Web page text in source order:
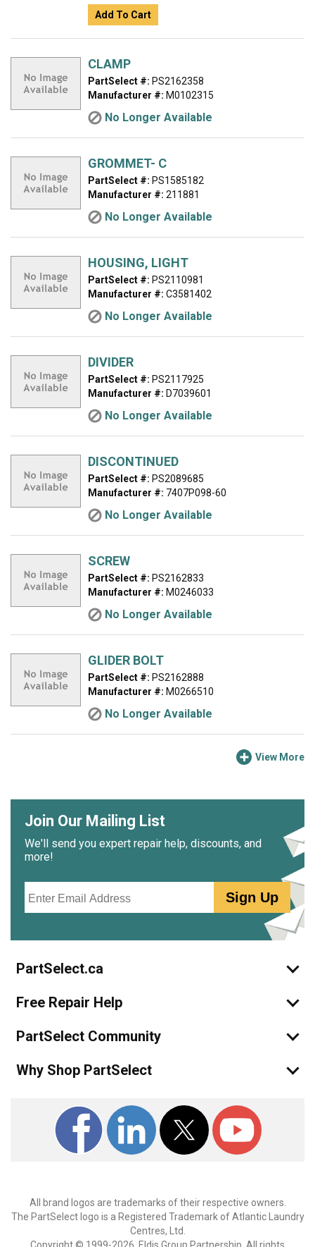
Add To Cart
CLAMP
PartSelect #: PS2162358
Manufacturer #: M0102315
No Longer Available
GROMMET- C
PartSelect #: PS1585182
Manufacturer #: 211881
No Longer Available
HOUSING, LIGHT
PartSelect #: PS2110981
Manufacturer #: C3581402
No Longer Available
DIVIDER
PartSelect #: PS2117925
Manufacturer #: D7039601
No Longer Available
DISCONTINUED
PartSelect #: PS2089685
Manufacturer #: 7407P098-60
No Longer Available
SCREW
PartSelect #: PS2162833
Manufacturer #: M0246033
No Longer Available
GLIDER BOLT
PartSelect #: PS2162888
Manufacturer #: M0266510
No Longer Available
View More
Join Our Mailing List
We'll send you expert repair help, discounts, and
more!
Sign Up
PartSelect.ca
Free Repair Help
PartSelect Community
Why Shop PartSelect
All brand logos are trademarks of their respective owners.
The PartSelect logo is a Registered Trademark of Atlantic Laundry
Centres, Ltd.